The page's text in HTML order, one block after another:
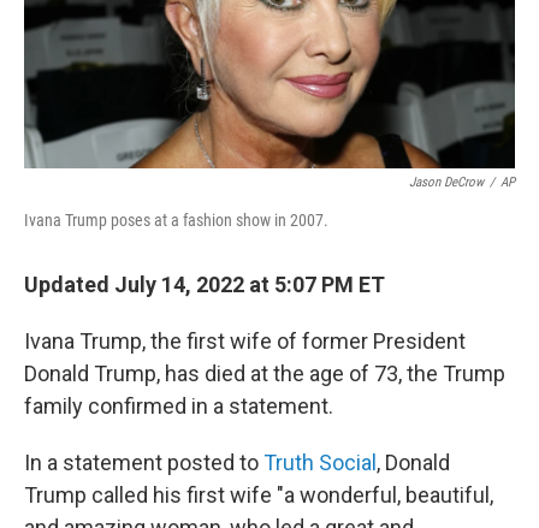
Jason DeCrow / AP
Ivana Trump poses at a fashion show in 2007.
Updated July 14, 2022 at 5:07 PM ET
Ivana Trump, the first wife of former President
Donald Trump, has died at the age of 73, the Trump
family confirmed in a statement.
In a statement posted toTruth Social , Donald
Trump called his first wife "a wonderful, beautiful,